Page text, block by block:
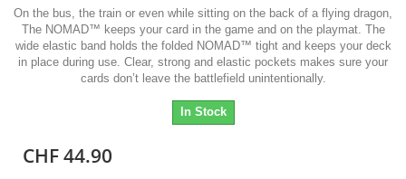
On the bus, the train or even while sitting on the back of a flying dragon,
The NOMAD™ keeps your card in the game and on the playmat. The
wide elastic band holds the folded NOMAD™ tight and keeps your deck
in place during use. Clear, strong and elastic pockets makes sure your
cards don’t leave the battlefield unintentionally.
In Stock
CHF 44.90